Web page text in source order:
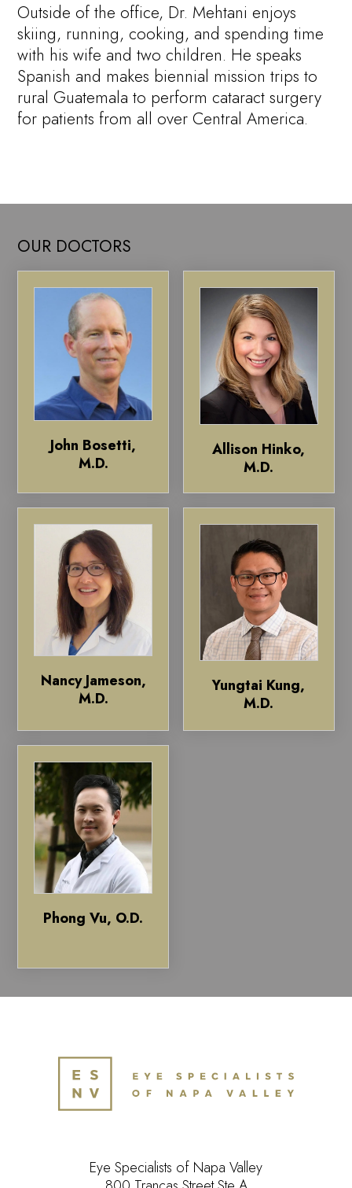
Outside of the office, Dr. Mehtani enjoys
skiing, running, cooking, and spending time
with his wife and two children. He speaks
Spanish and makes biennial mission trips to
rural Guatemala to perform cataract surgery
for patients from all over Central America.
OUR DOCTORS
John Bosetti,
M.D.
Allison Hinko,
M.D.
Nancy Jameson,
M.D.
Yungtai Kung,
M.D.
Phong Vu, O.D.
Eye Specialists of Napa Valley